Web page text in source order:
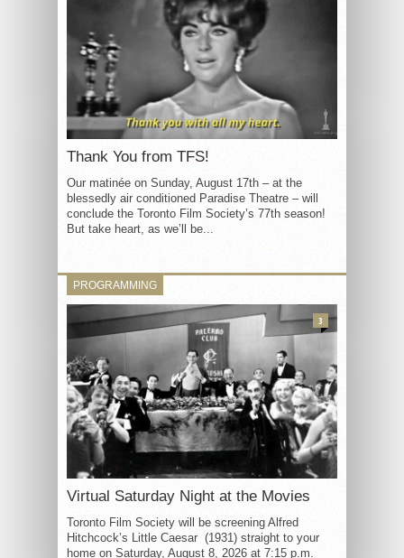
Thank You from TFS!
Our matinée on Sunday, August 17th – at the
blessedly air conditioned Paradise Theatre – will
conclude the Toronto Film Society’s 77th season!
But take heart, as we’ll be...
PROGRAMMING
Virtual Saturday Night at the Movies
Toronto Film Society will be screening Alfred
Hitchcock’s Little Caesar (1931) straight to your
home on Saturday, August 8, 2026 at 7:15 p.m.
3